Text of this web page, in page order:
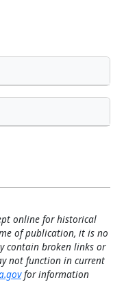
online for historical
of publication, it is no
contain broken links or
not function in current
for information